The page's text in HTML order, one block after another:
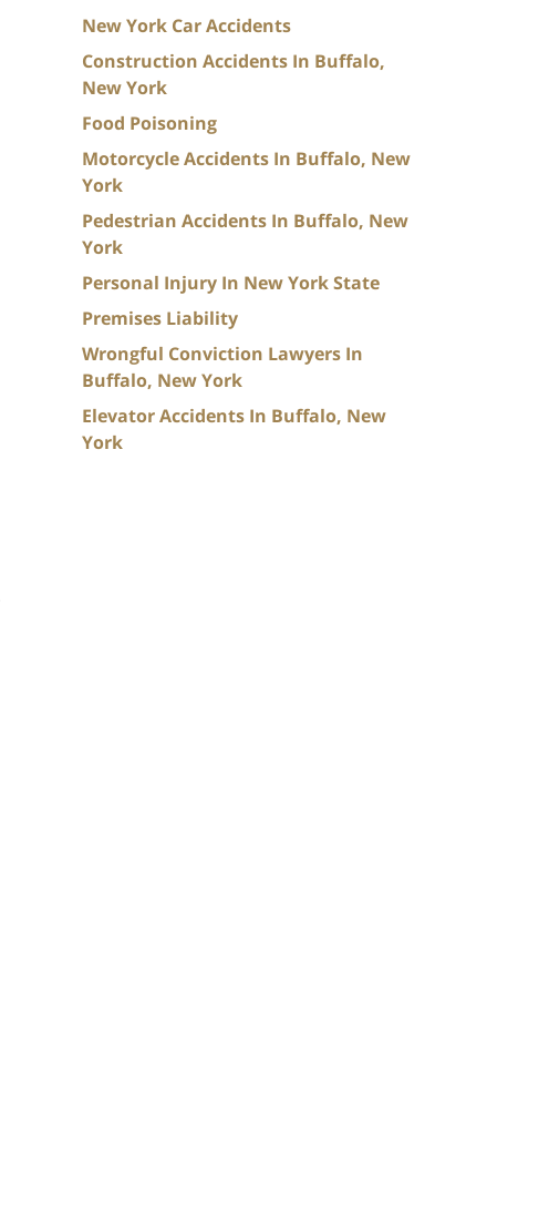
New York Car Accidents
Construction Accidents In Buffalo,
New York
Food Poisoning
Motorcycle Accidents In Buffalo, New
York
Pedestrian Accidents In Buffalo, New
York
Personal Injury In New York State
Premises Liability
Wrongful Conviction Lawyers In
Buffalo, New York
Elevator Accidents In Buffalo, New
York